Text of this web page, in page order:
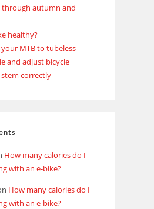
through autumn and
healthy?
MTB to tubeless
and adjust bicycle
correctly
How many calories do I
with an e-bike?
How many calories do I
with an e-bike?